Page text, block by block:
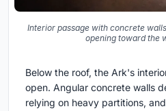
Interior passage with concrete
opening toward the
Below the roof, the Ark's
open. Angular concrete walls
relying on heavy partitions,